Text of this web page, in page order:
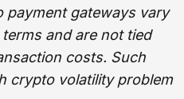
payment gateways vary
and are not tied
costs. Such
crypto volatility problem